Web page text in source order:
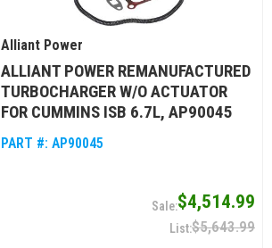
Alliant Power
ALLIANT POWER REMANUFACTURED
TURBOCHARGER W/O ACTUATOR
FOR CUMMINS ISB 6.7L, AP90045
PART #:AP90045
$4,514.99
$5,643.99